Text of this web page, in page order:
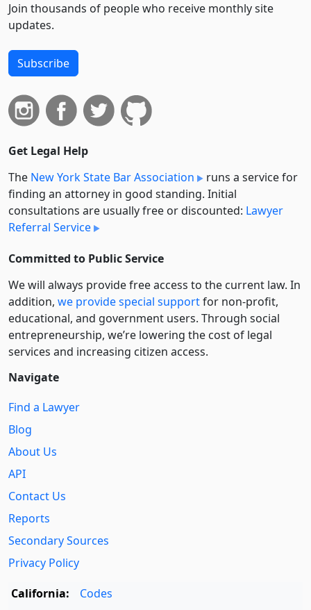
Join thousands of people who receive monthly site
updates.
Subscribe
Get Legal Help
The New York State Bar Association
runs a service for
finding an attorney in good standing. Initial
consultations are usually free or discounted: Lawyer
Referral Service
Committed to Public Service
We will always provide free access to the current law. In
addition, we provide special supportfor non-profit,
educational, and government users. Through social
entre­pre­neurship, we’re lowering the cost of legal
services and increasing citizen access.
Navigate
Find a Lawyer
Blog
About Us
API
Contact Us
Reports
Secondary Sources
Privacy Policy
California:
Codes